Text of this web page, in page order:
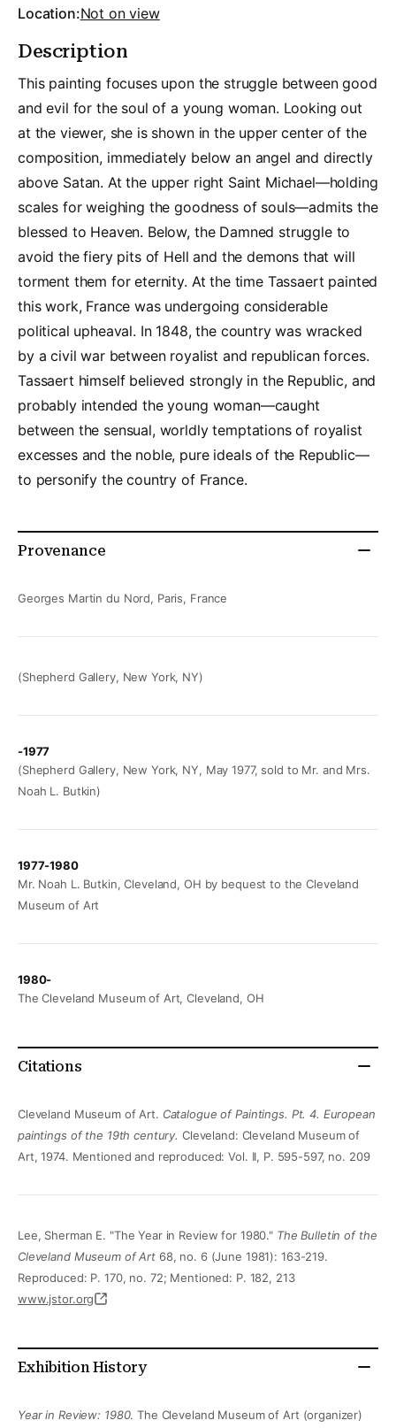
Location:Not on view
Description
This painting focuses upon the struggle between good
and evil for the soul of a young woman. Looking out
at the viewer, she is shown in the upper center of the
composition, immediately below an angel and directly
above Satan. At the upper right Saint Michael—holding
scales for weighing the goodness of souls—admits the
blessed to Heaven. Below, the Damned struggle to
avoid the fiery pits of Hell and the demons that will
torment them for eternity. At the time Tassaert painted
this work, France was undergoing considerable
political upheaval. In 1848, the country was wracked
by a civil war between royalist and republican forces.
Tassaert himself believed strongly in the Republic, and
probably intended the young woman—caught
between the sensual, worldly temptations of royalist
excesses and the noble, pure ideals of the Republic—
to personify the country of France.
Provenance
Georges Martin du Nord, Paris, France
(Shepherd Gallery, New York, NY)
-1977
(Shepherd Gallery, New York, NY, May 1977, sold to Mr. and Mrs.
Noah L. Butkin)
1977-1980
Mr. Noah L. Butkin, Cleveland, OH by bequest to the Cleveland
Museum of Art
1980-
The Cleveland Museum of Art, Cleveland, OH
Citations
Cleveland Museum of Art. Catalogue of Paintings. Pt. 4. European
paintings of the 19th century. Cleveland: Cleveland Museum of
Art, 1974. Mentioned and reproduced: Vol. II, P. 595-597, no. 209
Lee, Sherman E. "The Year in Review for 1980." The Bulletin of the
Cleveland Museum of Art 68, no. 6 (June 1981): 163-219.
Reproduced: P. 170, no. 72; Mentioned: P. 182, 213
www.jstor.org
Exhibition History
Year in Review: 1980. The Cleveland Museum of Art (organizer)